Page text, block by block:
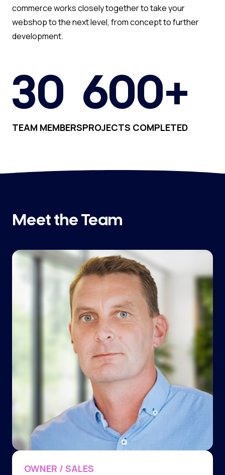
commerce works closely together to take your
webshop to the next level, from concept to further
development.
30
TEAM MEMBERS
600+
PROJECTS COMPLETED
Meet the Team
OWNER / SALES